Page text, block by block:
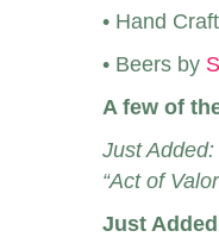
• Hand
• Beers by
A few of
Just
“Act of
Just